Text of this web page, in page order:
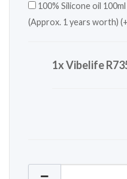
100% Silicone oil
(Approx. 1 years worth) (+
1x Vibelife
Vibelife R735